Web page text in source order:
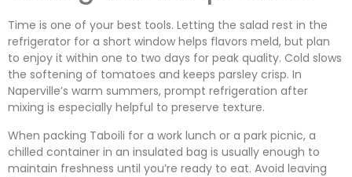
Time is one of your best tools. Letting the salad rest in the
refrigerator for a short window helps flavors meld, but plan
to enjoy it within one to two days for peak quality. Cold slows
the softening of tomatoes and keeps parsley crisp. In
Naperville’s warm summers, prompt refrigeration after
mixing is especially helpful to preserve texture.
When packing Taboili for a work lunch or a park picnic, a
chilled container in an insulated bag is usually enough to
maintain freshness until you’re ready to eat. Avoid leaving